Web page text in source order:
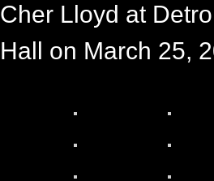
Cher Lloyd at
Hall on March 25,